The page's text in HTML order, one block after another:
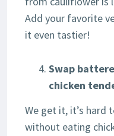
Add your favorite
it even tastier!
Swap
chicken
We get it, it’s hard
without eating